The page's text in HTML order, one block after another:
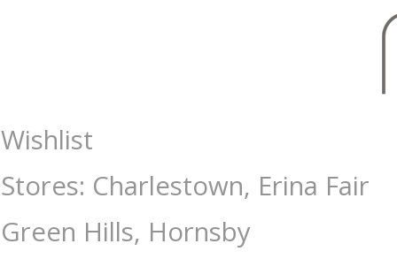
Backgammon - 18" Attache - Traditional-Backgammon : The Games
Wishlist
Stores: Charlestown, Erina Fair
Green Hills, Hornsby